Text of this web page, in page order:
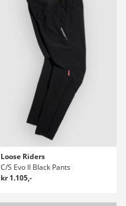
Loose Riders
C/S Evo II Black Pants
kr 1.105,-